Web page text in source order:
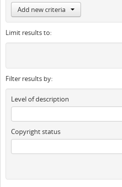
Add new criteria
Limit results to:
Filter results by:
Level of description
Copyright status